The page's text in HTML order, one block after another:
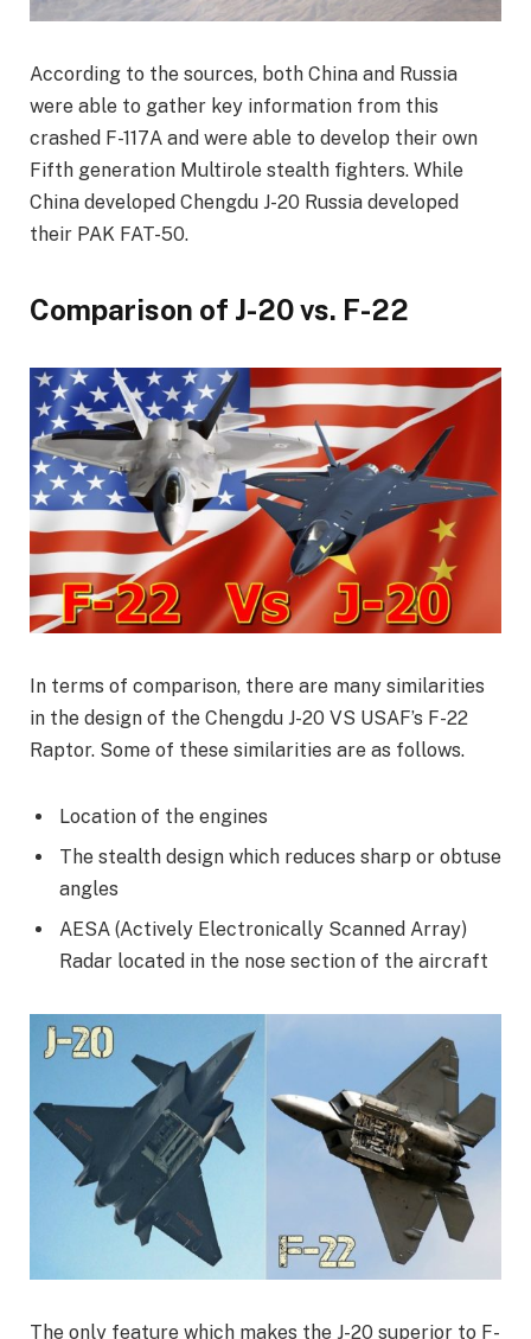
According to the sources, both China and Russia
were able to gather key information from this
crashed F-117A and were able to develop their own
Fifth generation Multirole stealth fighters. While
China developed Chengdu J-20 Russia developed
their PAK FAT-50.
Comparison of J-20 vs. F-22
In terms of comparison, there are many similarities
in the design of the Chengdu J-20 VS USAF’s F-22
Raptor. Some of these similarities are as follows.
Location of the engines
The stealth design which reduces sharp or obtuse
angles
AESA (Actively Electronically Scanned Array)
Radar located in the nose section of the aircraft
The only feature which makes the J-20 superior to F-